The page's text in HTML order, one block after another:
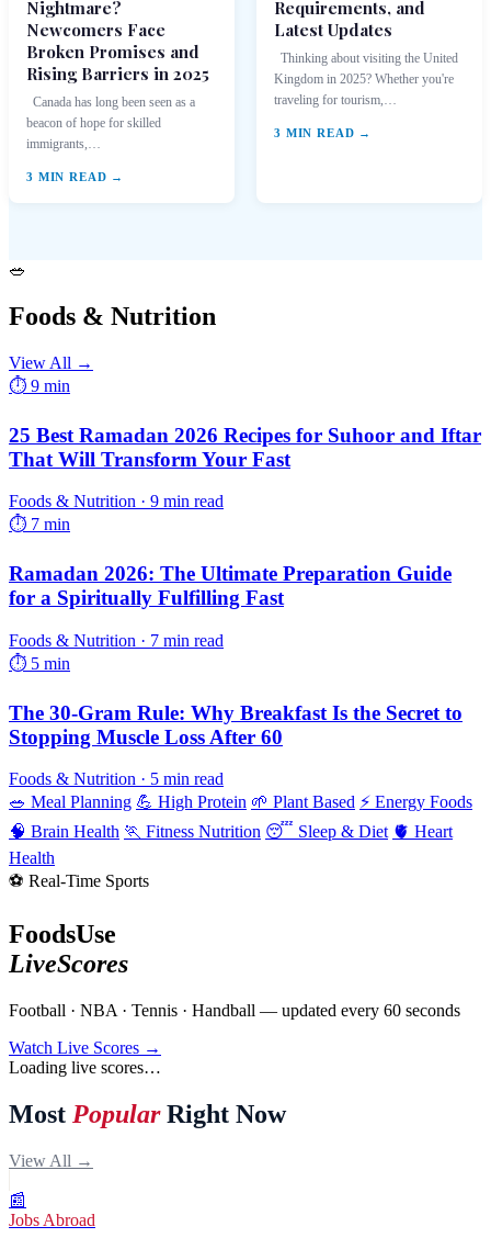
Nightmare?
Newcomers Face
Broken Promises and
Rising Barriers in 2025
Canada has long been seen as a
beacon of hope for skilled
immigrants,…
3 MIN READ →
Requirements, and
Latest Updates
Thinking about visiting the United
Kingdom in 2025? Whether you're
traveling for tourism,…
3 MIN READ →
🥗
Foods & Nutrition
View All →
⏱ 9 min
25 Best Ramadan 2026 Recipes for Suhoor and Iftar
That Will Transform Your Fast
Foods & Nutrition · 9 min read
⏱ 7 min
Ramadan 2026: The Ultimate Preparation Guide
for a Spiritually Fulfilling Fast
Foods & Nutrition · 7 min read
⏱ 5 min
The 30-Gram Rule: Why Breakfast Is the Secret to
Stopping Muscle Loss After 60
Foods & Nutrition · 5 min read
🥗 Meal Planning 💪 High Protein 🌱 Plant Based ⚡ Energy Foods
🧠 Brain Health 🏃 Fitness Nutrition 😴 Sleep & Diet 🫀 Heart
Health
⚽ Real-Time Sports
FoodsUse
LiveScores
Football · NBA · Tennis · Handball — updated every 60 seconds
Watch Live Scores →
Loading live scores…
Most PopularRight Now
View All →
📰
Jobs Abroad